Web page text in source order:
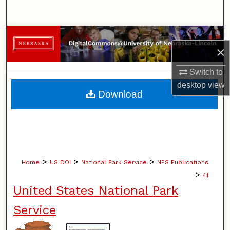
×
Switch to
desktopview
Browse Collections
My Account
About
Home > US DOI > National Park Service > NPS Publications
> 41
United States National Park
Service
Download